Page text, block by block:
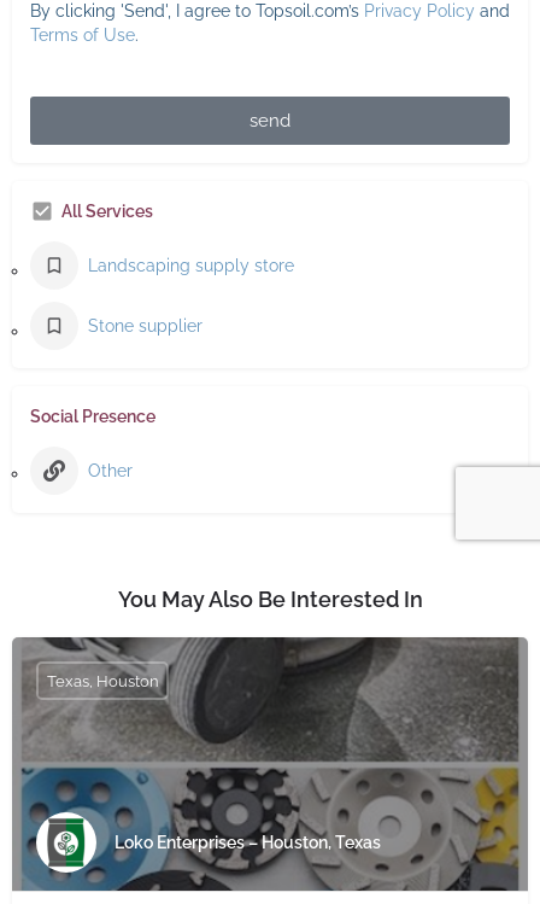
By clicking 'Send', I agree to Topsoil.com’s Privacy Policy and
Terms of Use.
send
All Services
Landscaping supply store
Stone supplier
Social Presence
Other
You May Also Be Interested In
Loko Enterprises – Houston, Texas
Texas, Houston